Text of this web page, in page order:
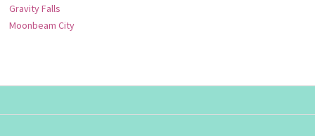
Gravity Falls
Moonbeam City